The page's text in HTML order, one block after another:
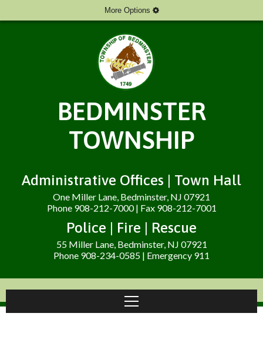
More Options
BEDMINSTER
TOWNSHIP
Administrative Offices | Town Hall
One Miller Lane, Bedminster, NJ 07921
Phone 908-212-7000 | Fax 908-212-7001
Police | Fire | Rescue
55 Miller Lane, Bedminster, NJ 07921
Phone 908-234-0585 | Emergency 911